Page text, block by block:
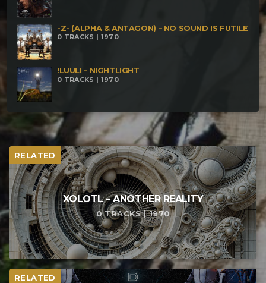
-Z- (ALPHA & ANTAGON) – NO SOUND IS FUTILE
0 TRACKS | 1970
!LUULI – NIGHTLIGHT
0 TRACKS | 1970
RELATED
XOLOTL – ANOTHER REALITY
0 TRACKS | 1970
RELATED